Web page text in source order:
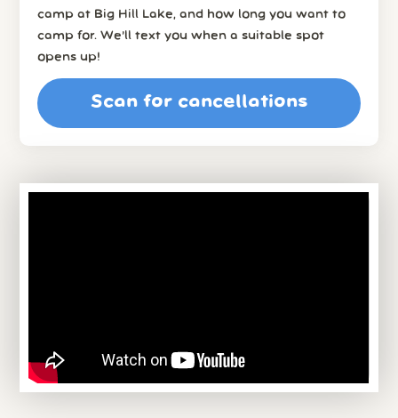
camp at Big Hill Lake, and how long you want to
camp for. We’ll text you when a suitable spot
opens up!
Scan for cancellations